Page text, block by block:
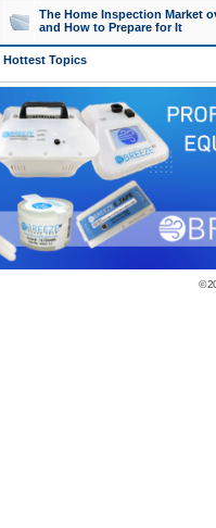
The Home Inspection Market
and How to Prepare for It
Hottest Topics
©